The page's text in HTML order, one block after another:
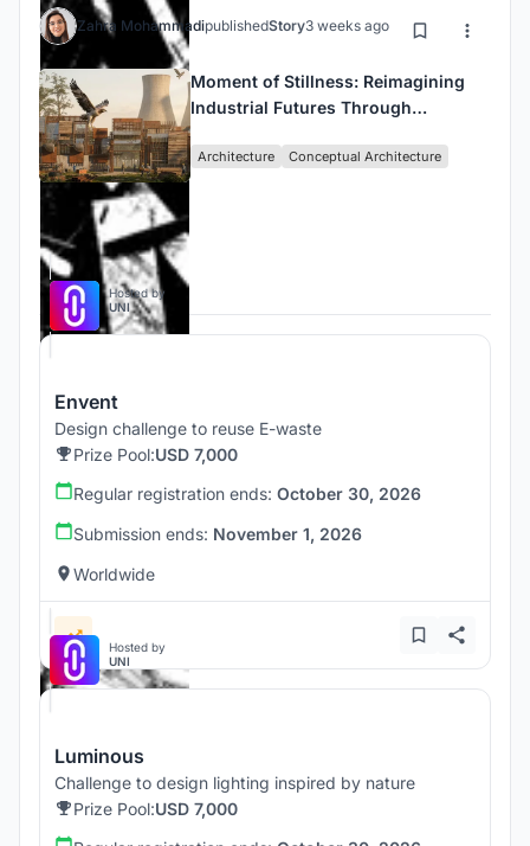
Zahra MohammadipublishedStory3 weeks ago
Moment of Stillness: Reimagining
Industrial Futures Through
Regeneration
Architecture Conceptual Architecture
Competitions
Hosted by
UNI
Envent
Design challenge to reuse E-waste
Prize Pool:USD 7,000
Regular registration ends: October 30, 2026
Submission ends: November 1, 2026
Worldwide
Hosted by
UNI
Luminous
Challenge to design lighting inspired by nature
Prize Pool:USD 7,000